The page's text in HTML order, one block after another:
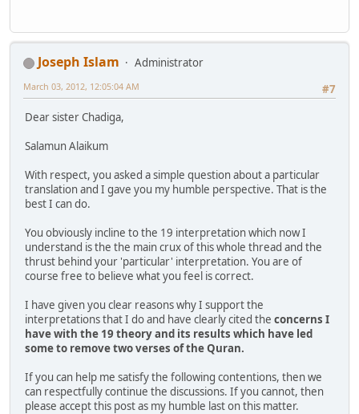
Joseph Islam
Administrator
#7
March 03, 2012, 12:05:04 AM
Dear sister Chadiga,
Salamun Alaikum
With respect, you asked a simple question about a particular
translation and I gave you my humble perspective. That is the
best I can do.
You obviously incline to the 19 interpretation which now I
understand is the the main crux of this whole thread and the
thrust behind your 'particular' interpretation. You are of
course free to believe what you feel is correct.
I have given you clear reasons why I support the
interpretations that I do and have clearly cited the concerns I
have with the 19 theory and its results which have led
some to remove two verses of the Quran.
If you can help me satisfy the following contentions, then we
can respectfully continue the discussions. If you cannot, then
please accept this post as my humble last on this matter.